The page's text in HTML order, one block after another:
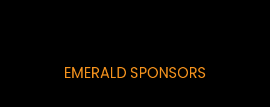
EMERALD SPONSORS